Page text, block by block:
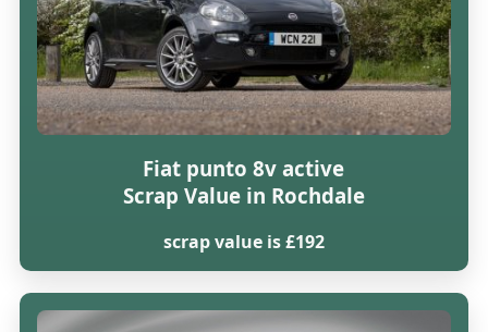
Fiat punto 8v active
Scrap Value in Rochdale
scrap value is £192